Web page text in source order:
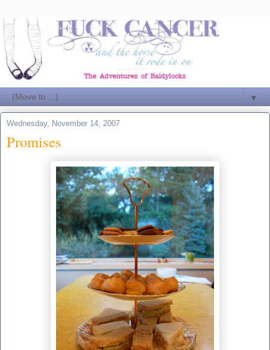
▼
Wednesday, November 14, 2007
Promises